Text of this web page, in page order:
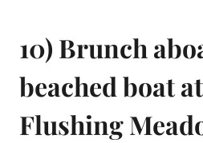
10) Brunch
beached boat
Flushing